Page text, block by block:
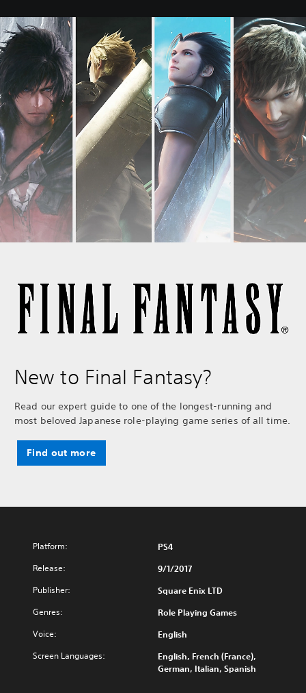
New to Final Fantasy?
Read our expert guide to one of the longest-running and
most beloved Japanese role-playing game series of all time.
Find out more
Platform: PS4
Release: 9/1/2017
Publisher: Square Enix LTD
Genres: Role Playing Games
Voice: English
Screen Languages:
English, French (France),
German, Italian, Spanish